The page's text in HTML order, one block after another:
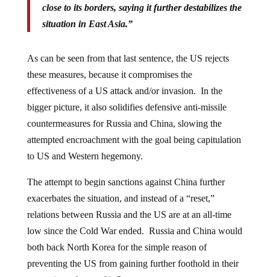
situation in East Asia.”
these measures, because it compromises the
effectiveness of a US attack and/or invasion. In the
bigger picture, it also solidifies defensive anti-missile
countermeasures for Russia and China, slowing the
attempted encroachment with the goal being capitulation
to US and Western hegemony.
exacerbates the situation, and instead of a “reset,”
relations between Russia and the US are at an all-time
low since the Cold War ended. Russia and China would
both back North Korea for the simple reason of
preventing the US from gaining further foothold in their
respective spheres of influence.